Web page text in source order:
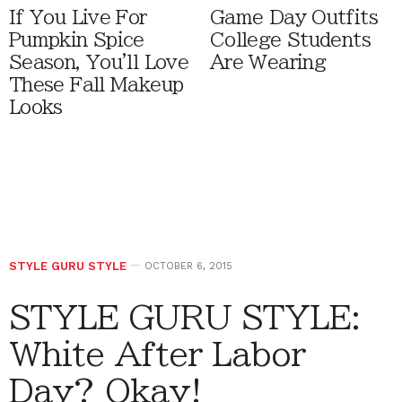
If You Live For
Pumpkin Spice
Season, You'll Love
These Fall Makeup
Looks
Game Day Outfits
College Students
Are Wearing
STYLE GURU STYLE OCTOBER 6, 2015
STYLE GURU STYLE:
White After Labor
Day? Okay!